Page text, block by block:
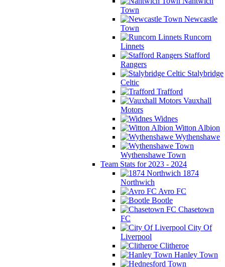
Town
Newcastle
Town
Runcorn
Linnets
Stafford
Rangers
Stalybridge
Celtic
Trafford
Vauxhall
Motors
Widnes
Witton Albion
Wythenshawe
Wythenshawe Town
Team Stats for 2023 - 2024
1874
Northwich
Avro FC
Bootle
Chasetown
FC
City Of
Liverpool
Clitheroe
Hanley Town